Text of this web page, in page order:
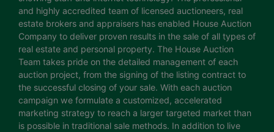
and highly accredited team of licensed auctioneers, real
estate brokers and appraisers has enabled House Auction
Company to deliver proven results in the sale of all types of
real estate and personal property. The House Auction
Team takes pride on the detailed management of each
auction project, from the signing of the listing contract to
the successful closing of your sale. With each auction
campaign we formulate a customized, accelerated
marketing strategy to reach a larger targeted market than
is possible in traditional sale methods. In addition to live